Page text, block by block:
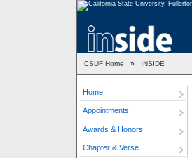
CSUF Home » INSIDE
Home
Appointments
Awards & Honors
Chapter & Verse